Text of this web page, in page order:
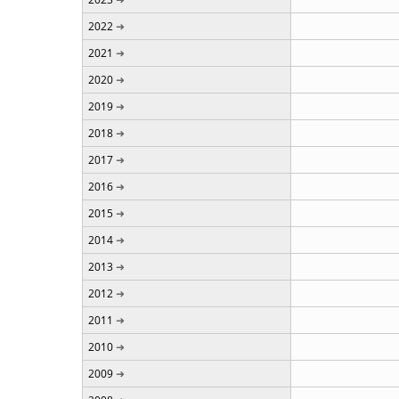
2022
2021
2020
2019
2018
2017
2016
2015
2014
2013
2012
2011
2010
2009